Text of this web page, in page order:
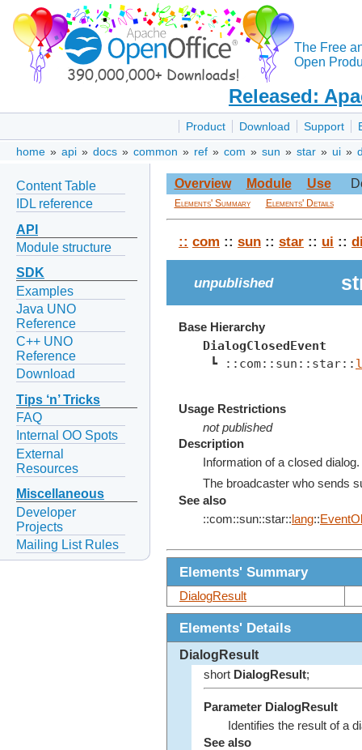
The Free
Open
Released:
Product Download Support
home » api » docs » common » ref » com » sun » star » ui »
Content Table
IDL reference
API
Module structure
SDK
Examples
Java UNO
Reference
C++ UNO
Reference
Download
Tips ‘n’ Tricks
FAQ
Internal OO Spots
External
Resources
Miscellaneous
Developer
Projects
Mailing List Rules
Overview Module Use
Elements' Summary Elements' Details
:: com :: sun :: star :: ui ::
unpublished
Base Hierarchy
DialogClosedEvent
┗ ::com::sun::star::
Usage Restrictions
not published
Description
Information of a closed dialog.
The broadcaster who sends
See also
::com::sun::star:: lang::
Elements' Summary
DialogResult
Elements' Details
DialogResult
short DialogResult;
Parameter DialogResult
Identifies the result of a
See also